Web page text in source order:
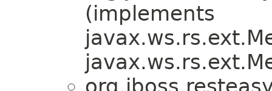
(implements